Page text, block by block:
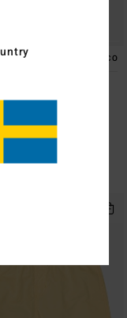
ECO
Swim Shorts
48%